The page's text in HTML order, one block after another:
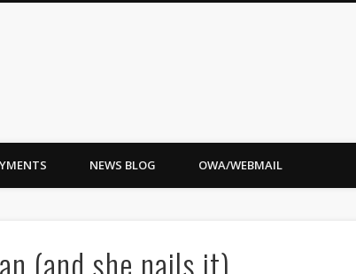
Consulting,
NEWS BLOG OWA/WEBMAIL
(and she nails it)